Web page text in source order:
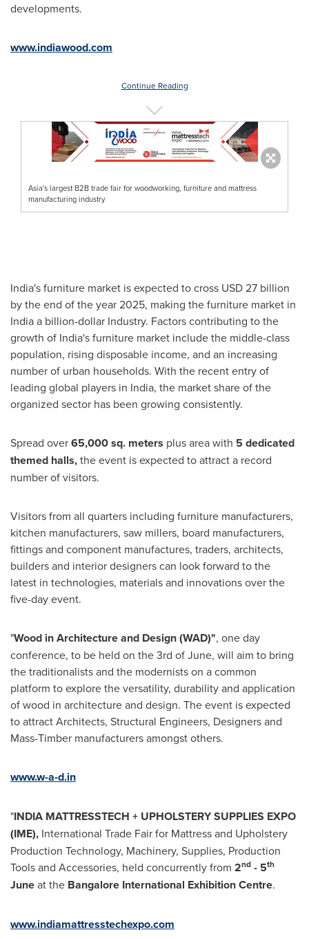
developments.
www.indiawood.com
Continue Reading
Asia's largest B2B trade fair for woodworking, furniture and mattress
manufacturing industry
India'sfurniture market is expected to cross USD 27 billion
by the end of the year 2025, making the furniture market in
Indiaa billion-dollar Industry. Factors contributing to the
growth of India'sfurniture market include the middle-class
population, rising disposable income, and an increasing
number of urban households. With the recent entry of
leading global players in India, the market share of the
organized sector has been growing consistently.
Spread over65,000 sq. meters plus area with 5 dedicated
themed halls,the event is expected to attract a record
number of visitors.
Visitors from all quarters including furniture manufacturers,
kitchen manufacturers, saw millers, board manufacturers,
fittings and component manufactures, traders, architects,
builders and interior designers can look forward to the
latest in technologies, materials and innovations over the
five-day event.
"Wood in Architecture and Design (WAD)", one day
conference, to be held on the 3rd of June, will aim to bring
the traditionalists and the modernists on a common
platform to explore the versatility, durability and application
of wood in architecture and design. The event is expected
to attract Architects, Structural Engineers, Designers and
Mass-Timber manufacturers amongst others.
www.w-a-d.in
"INDIA MATTRESSTECH + UPHOLSTERY SUPPLIES EXPO
(IME), International Trade Fair for Mattress and Upholstery
Production Technology, Machinery, Supplies, Production
Tools and Accessories, held concurrently from 2nd - 5th
Juneat the Bangalore International Exhibition Centre.
www.indiamattresstechexpo.com